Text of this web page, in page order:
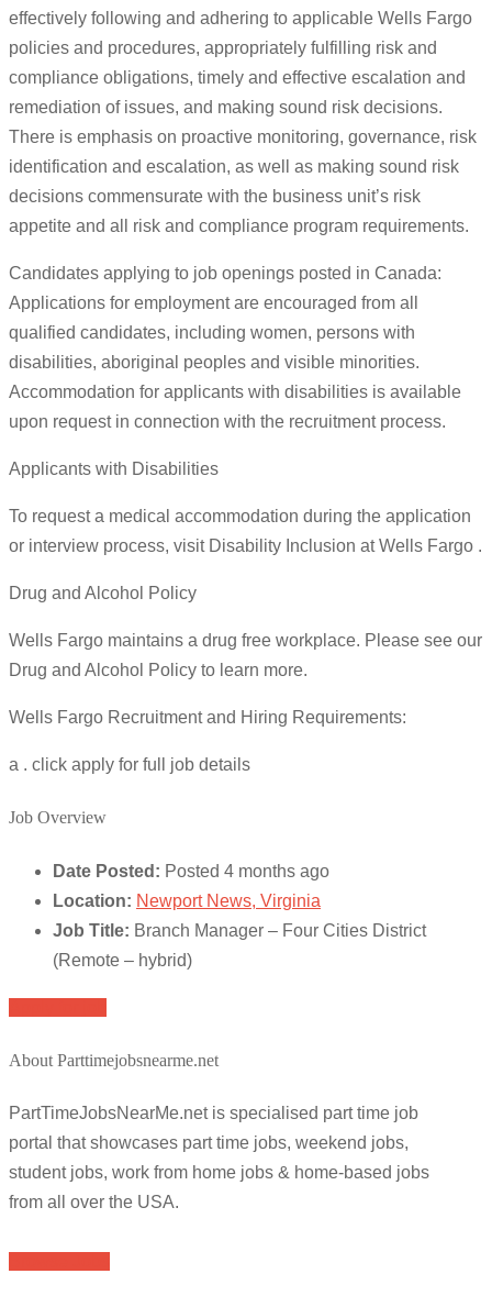
effectively following and adhering to applicable Wells Fargo
policies and procedures, appropriately fulfilling risk and
compliance obligations, timely and effective escalation and
remediation of issues, and making sound risk decisions.
There is emphasis on proactive monitoring, governance, risk
identification and escalation, as well as making sound risk
decisions commensurate with the business unit’s risk
appetite and all risk and compliance program requirements.
Candidates applying to job openings posted in Canada:
Applications for employment are encouraged from all
qualified candidates, including women, persons with
disabilities, aboriginal peoples and visible minorities.
Accommodation for applicants with disabilities is available
upon request in connection with the recruitment process.
Applicants with Disabilities
To request a medical accommodation during the application
or interview process, visit Disability Inclusion at Wells Fargo .
Drug and Alcohol Policy
Wells Fargo maintains a drug free workplace. Please see our
Drug and Alcohol Policy to learn more.
Wells Fargo Recruitment and Hiring Requirements:
a . click apply for full job details
Job Overview
Date Posted: Posted 4 months ago
Location: Newport News, Virginia
Job Title: Branch Manager – Four Cities District
(Remote – hybrid)
About Parttimejobsnearme.net
PartTimeJobsNearMe.net is specialised part time job
portal that showcases part time jobs, weekend jobs,
student jobs, work from home jobs & home-based jobs
from all over the USA.